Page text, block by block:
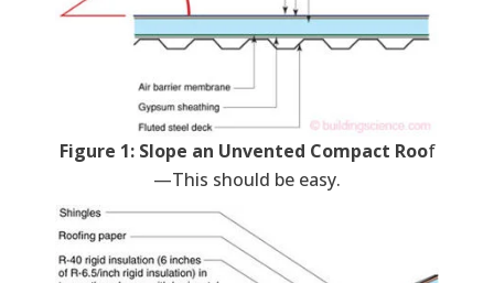
Figure 1: Slope an Unvented Compact Roof
—This should be easy.